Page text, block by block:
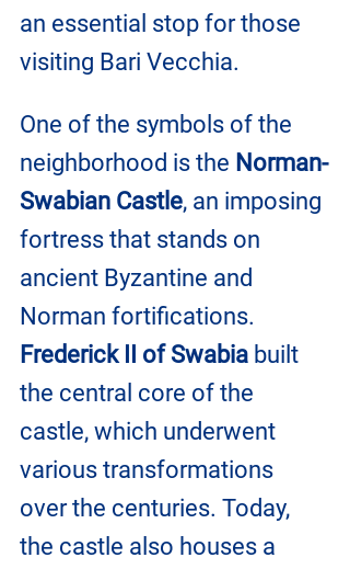
an essential stop for those
visiting Bari Vecchia.
One of the symbols of the
neighborhood is the Norman-
Swabian Castle, an imposing
fortress that stands on
ancient Byzantine and
Norman fortifications.
Frederick II of Swabia built
the central core of the
castle, which underwent
various transformations
over the centuries. Today,
the castle also houses a